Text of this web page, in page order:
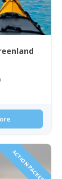
ACTION PACKED!